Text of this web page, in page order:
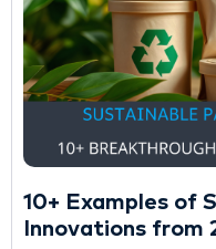
10+ Examples of
Innovations from